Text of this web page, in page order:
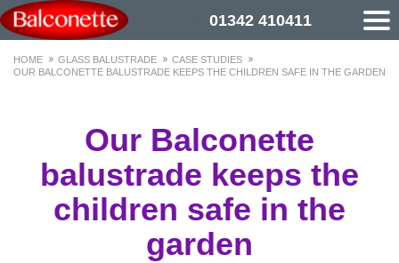
01342 410411
HOME GLASS BALUSTRADE
CASE STUDIES
OUR BALCONETTE BALUSTRADE KEEPS THE CHILDREN SAFE IN THE GARDEN
Our Balconette
balustrade keeps the
children safe in the
garden